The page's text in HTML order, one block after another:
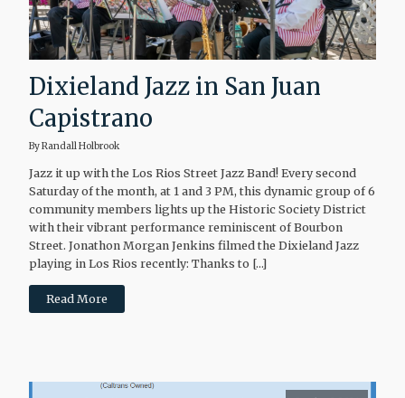
Dixieland Jazz in San Juan
Capistrano
By Randall Holbrook
Jazz it up with the Los Rios Street Jazz Band! Every second
Saturday of the month, at 1 and 3 PM, this dynamic group of 6
community members lights up the Historic Society District
with their vibrant performance reminiscent of Bourbon
Street. Jonathon Morgan Jenkins filmed the Dixieland Jazz
playing in Los Rios recently: Thanks to […]
Read More